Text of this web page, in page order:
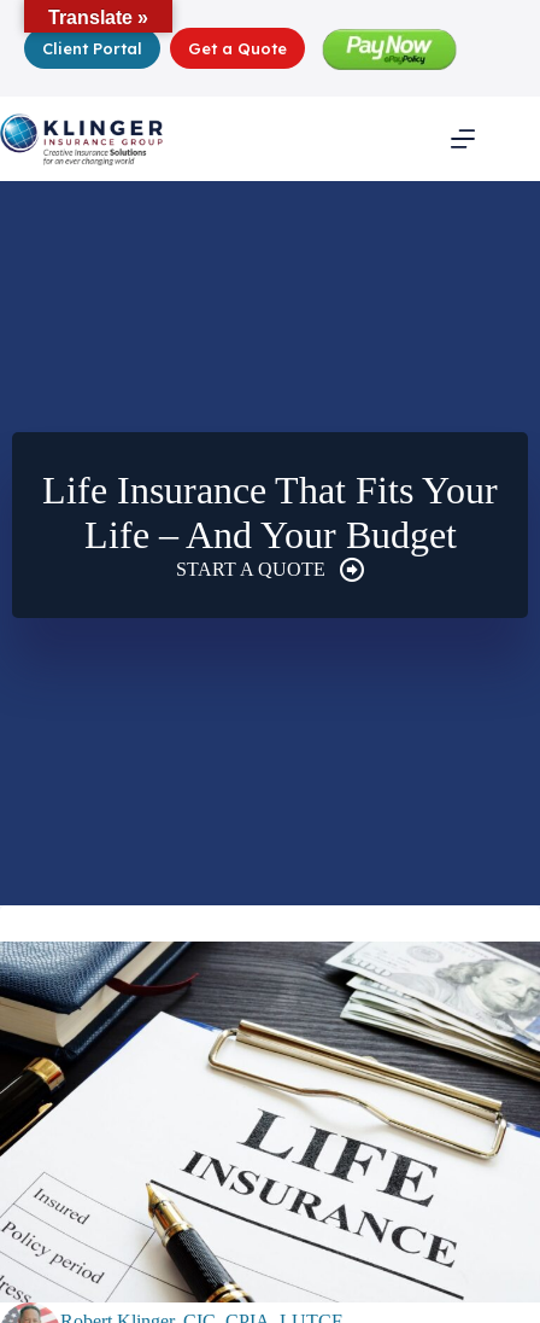
contentClient Portal Get a Quote
Life Insurance That Fits Your
Life – And Your Budget
START A QUOTE
Translate »